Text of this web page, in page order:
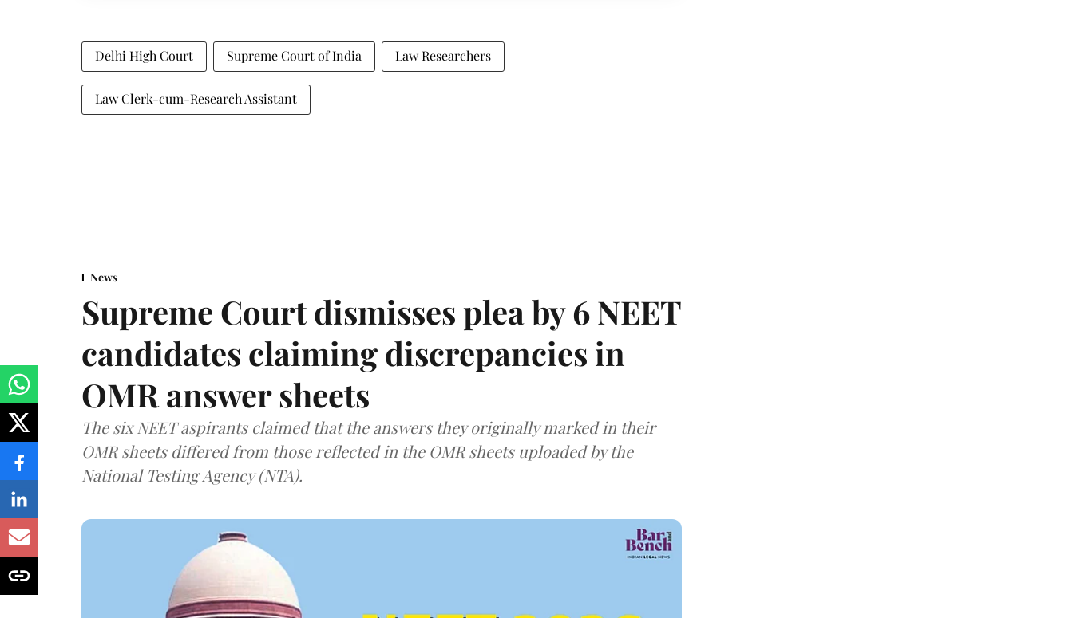
Delhi High Court Supreme Court of India Law Researchers
Law Clerk-cum-Research Assistant
News
Supreme Court dismisses plea by 6 NEET
candidates claiming discrepancies in
OMR answer sheets
The six NEET aspirants claimed that the answers they originally marked in their
OMR sheets differed from those reflected in the OMR sheets uploaded by the
National Testing Agency (NTA).